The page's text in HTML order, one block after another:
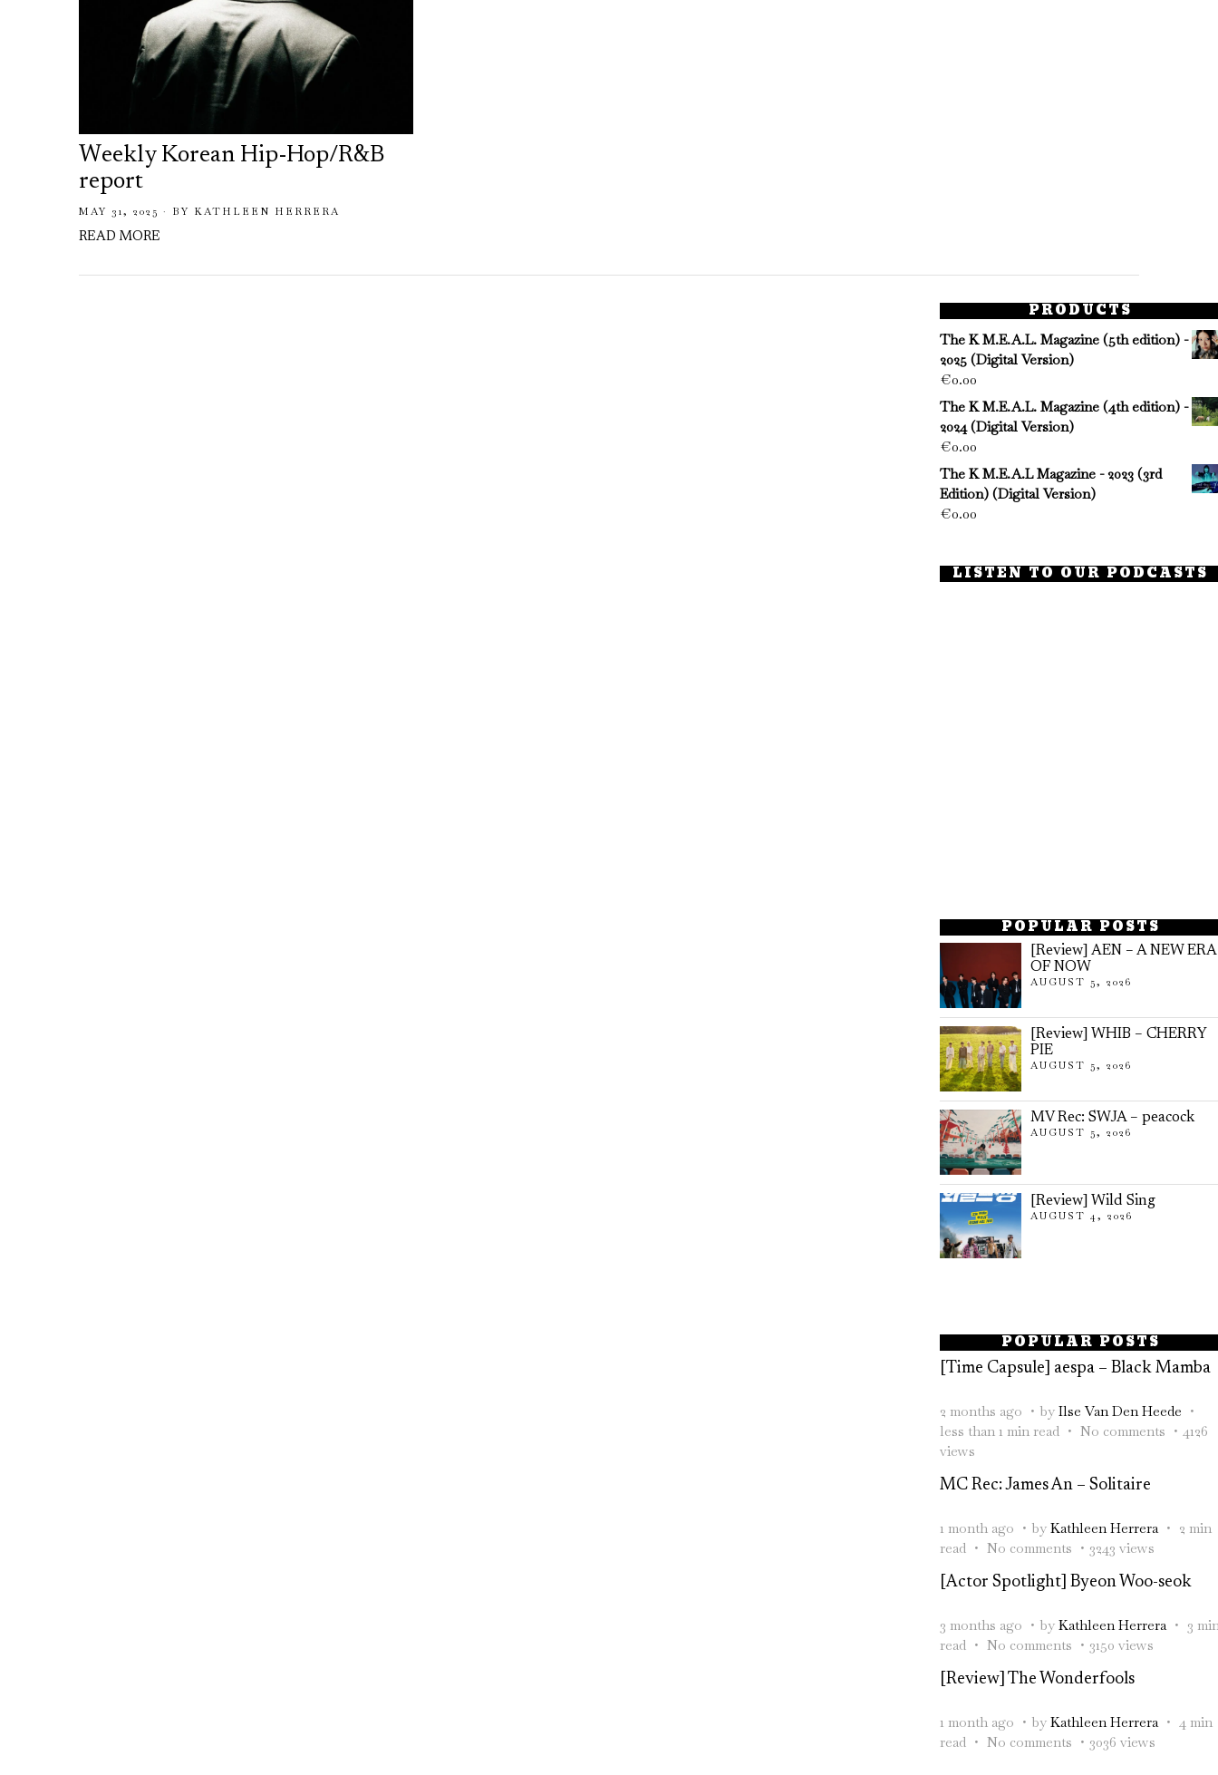
Weekly Korean Hip-Hop/R&B
report
MAY 31, 2025 BY KATHLEEN HERRERA
READ MORE
PRODUCTS
The K M.E.A.L. Magazine (5th edition) -
2025 (Digital Version)
€0.00
The K M.E.A.L. Magazine (4th edition) -
2024 (Digital Version)
€0.00
The K M.E.A.L Magazine - 2023 (3rd
Edition) (Digital Version)
€0.00
LISTEN TO OUR PODCASTS
POPULAR POSTS
[Review] AEN – A NEW ERA
OF NOW
AUGUST 5, 2026
[Review] WHIB – CHERRY
PIE
AUGUST 5, 2026
MV Rec: SWJA – peacock
AUGUST 5, 2026
[Review] Wild Sing
AUGUST 4, 2026
POPULAR POSTS
[Time Capsule] aespa – Black Mamba
2 months ago by Ilse Van Den Heede
less than 1 min read
No comments
4126
views
MC Rec: James An – Solitaire
1 month ago by Kathleen Herrera
2 min
read
No comments
3243 views
[Actor Spotlight] Byeon Woo-seok
3 months ago by Kathleen Herrera
3
read
No comments
3150 views
[Review] The Wonderfools
1 month ago by Kathleen Herrera
4 min
read
No comments 3036 views